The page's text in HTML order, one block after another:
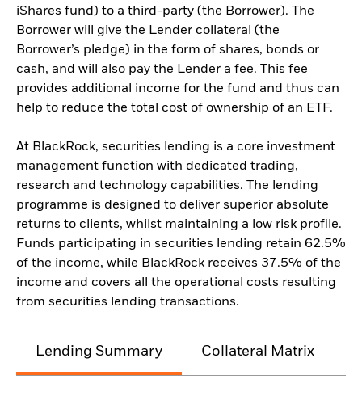
iShares fund) to a third-party (the Borrower). The
Borrower will give the Lender collateral (the
Borrower’s pledge) in the form of shares, bonds or
cash, and will also pay the Lender a fee. This fee
provides additional income for the fund and thus can
help to reduce the total cost of ownership of an ETF.
At BlackRock, securities lending is a core investment
management function with dedicated trading,
research and technology capabilities. The lending
programme is designed to deliver superior absolute
returns to clients, whilst maintaining a low risk profile.
Funds participating in securities lending retain 62.5%
of the income, while BlackRock receives 37.5% of the
income and covers all the operational costs resulting
from securities lending transactions.
Lending Summary Collateral Matrix